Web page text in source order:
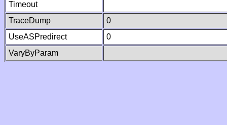
Timeout
TraceDump
0
UseASPredirect
0
VaryByParam